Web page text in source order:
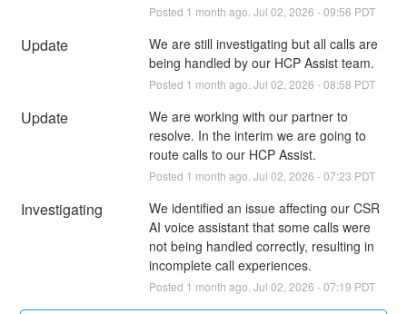
Posted 1 month ago. Jul 02 2026 -09:56 PDT
Update
We are still investigating but all calls are
being handled by our HCP Assist team.
Posted 1 month ago. Jul 02 2026 -08:58 PDT
Update
We are working with our partner to
resolve. In the interim we are going to
route calls to our HCP Assist.
Posted 1 month ago. Jul 02 2026 -07:23 PDT
Investigating
We identified an issue affecting our CSR
AI voice assistant that some calls were
not being handled correctly, resulting in
incomplete call experiences.
Posted 1 month ago. Jul 02 2026 -07:19 PDT